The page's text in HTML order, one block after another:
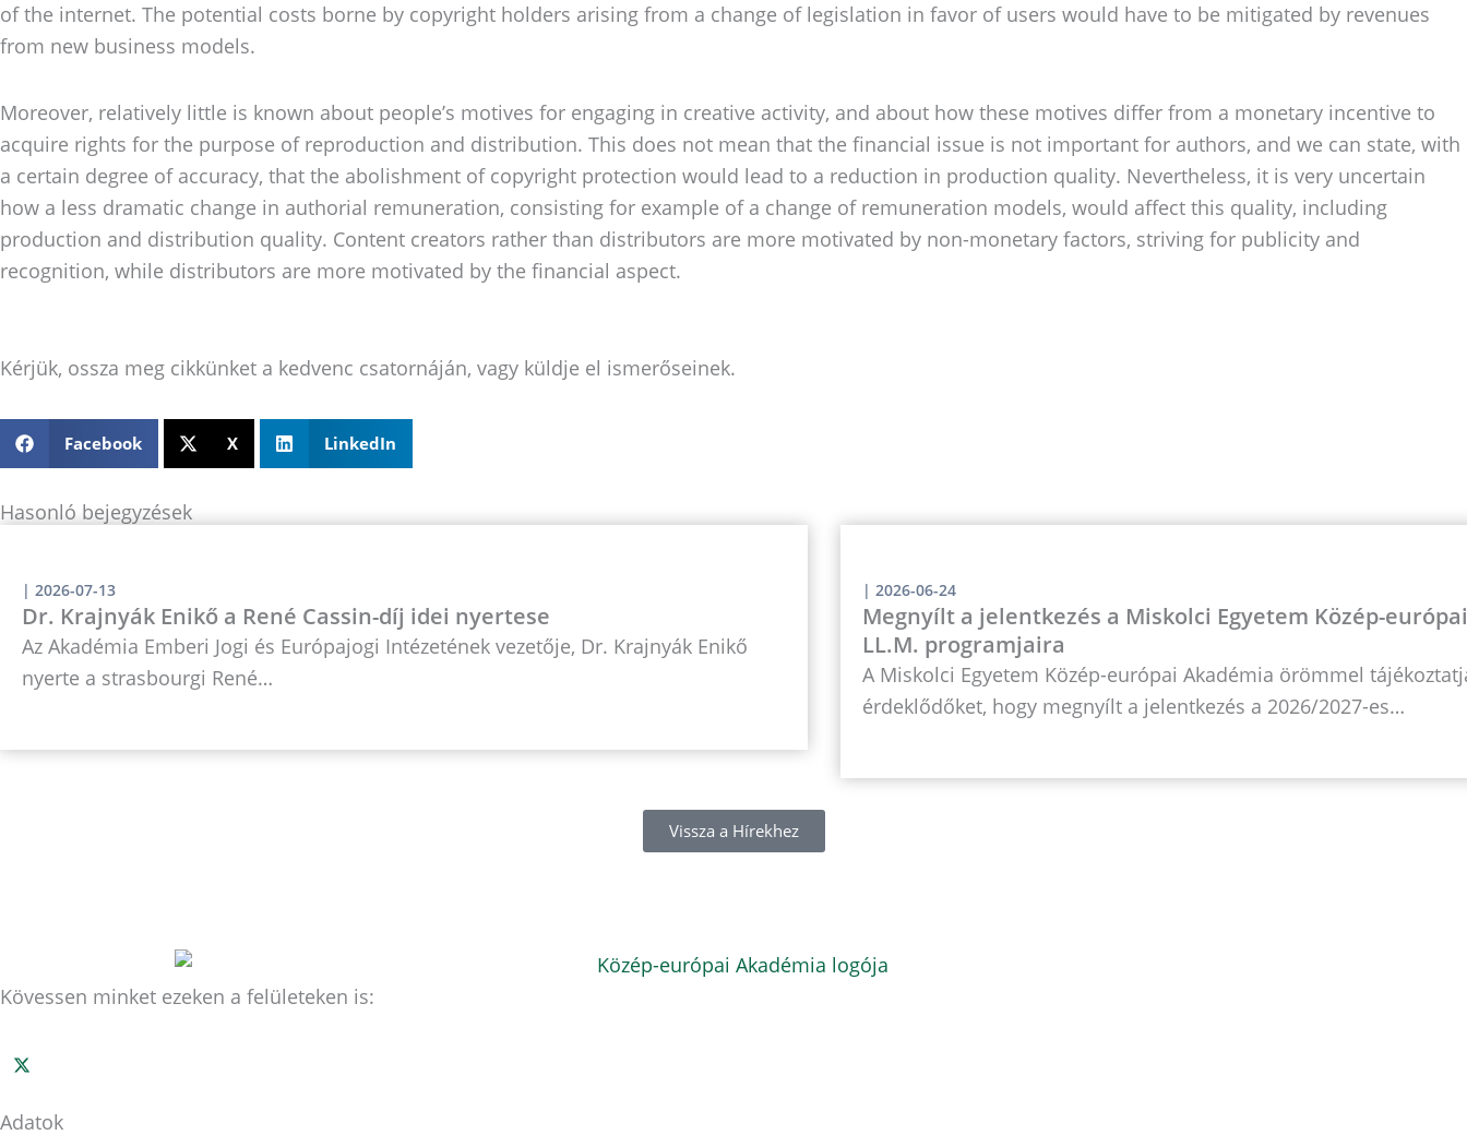
of the internet. The potential costs borne by copyright holders arising from a change of legislation in favor of users would have to be mitigated by revenues
from new business models.
Moreover, relatively little is known about people’s motives for engaging in creative activity, and about how these motives differ from a monetary incentive to
acquire rights for the purpose of reproduction and distribution. This does not mean that the financial issue is not important for authors, and we can state, with
a certain degree of accuracy, that the abolishment of copyright protection would lead to a reduction in production quality. Nevertheless, it is very uncertain
how a less dramatic change in authorial remuneration, consisting for example of a change of remuneration models, would affect this quality, including
production and distribution quality. Content creators rather than distributors are more motivated by non-monetary factors, striving for publicity and
recognition, while distributors are more motivated by the financial aspect.
Kérjük, ossza meg cikkünket a kedvenc csatornáján, vagy küldje el ismerőseinek.
Facebook X LinkedIn
Hasonló bejegyzések
| 2026-07-13
Dr. Krajnyák Enikő a René Cassin-díj idei nyertese
Az Akadémia Emberi Jogi és Európajogi Intézetének vezetője, Dr. Krajnyák Enikő
nyerte a strasbourgi René…
| 2026-06-24
Megnyílt a jelentkezés a Miskolci Egyetem Közép-
LL.M. programjaira
A Miskolci Egyetem Közép-európai Akadémia örömmel
érdeklődőket, hogy megnyílt a jelentkezés a 2026/2027-es…
Vissza a Hírekhez
Kövessen minket ezeken a felületeken is:
Adatok